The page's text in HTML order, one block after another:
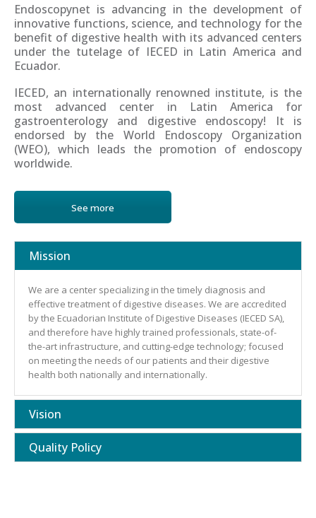
Endoscopynet is advancing in the development of
innovative functions, science, and technology for the
benefit of digestive health with its advanced centers
under the tutelage of IECED in Latin America and
Ecuador.
IECED, an internationally renowned institute, is the
most advanced center in Latin America for
gastroenterology and digestive endoscopy! It is
endorsed by the World Endoscopy Organization
(WEO), which leads the promotion of endoscopy
worldwide.
See more
Mission
We are a center specializing in the timely diagnosis and
effective treatment of digestive diseases. We are accredited
by the Ecuadorian Institute of Digestive Diseases (IECED SA),
and therefore have highly trained professionals, state-of-
the-art infrastructure, and cutting-edge technology; focused
on meeting the needs of our patients and their digestive
health both nationally and internationally.
Vision
Quality Policy